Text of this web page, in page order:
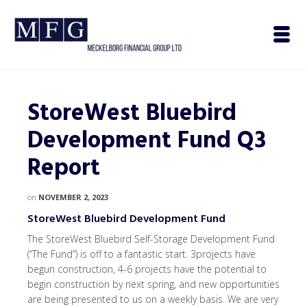
StoreWest Bluebird
Development Fund Q3
Report
on NOVEMBER 2, 2023
StoreWest Bluebird Development Fund
The StoreWest Bluebird Self-Storage Development Fund
(“The Fund”) is off to a fantastic start. 3projects have
begun construction, 4-6 projects have the potential to
begin construction by next spring, and new opportunities
are being presented to us on a weekly basis. We are very